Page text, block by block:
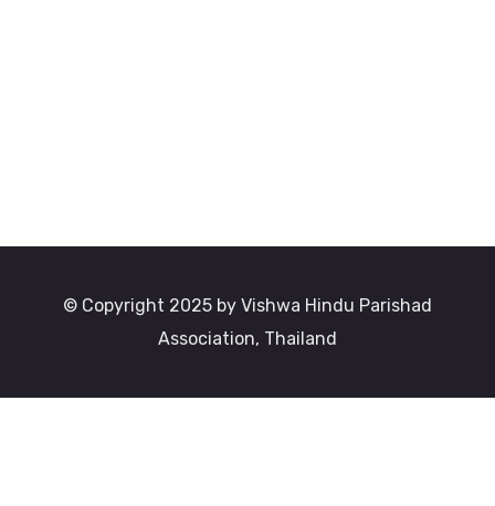
© Copyright 2025 by Vishwa Hindu Parishad
Association, Thailand